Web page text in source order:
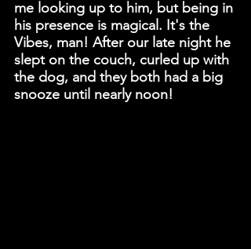
me looking up to him, but being in
his presence is magical. It's the
Vibes, man! After our late night he
slept on the couch, curled up with
the dog, and they both had a big
snooze until nearly noon!